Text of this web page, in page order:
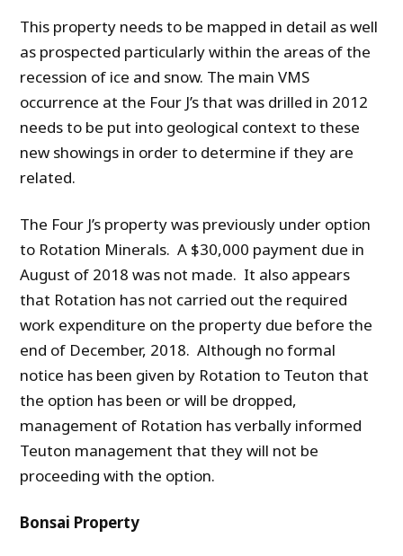
This property needs to be mapped in detail as well
as prospected particularly within the areas of the
recession of ice and snow. The main VMS
occurrence at the Four J’s that was drilled in 2012
needs to be put into geological context to these
new showings in order to determine if they are
related.
The Four J’s property was previously under option
to Rotation Minerals. A $30,000 payment due in
August of 2018 was not made. It also appears
that Rotation has not carried out the required
work expenditure on the property due before the
end of December, 2018. Although no formal
notice has been given by Rotation to Teuton that
the option has been or will be dropped,
management of Rotation has verbally informed
Teuton management that they will not be
proceeding with the option.
Bonsai Property